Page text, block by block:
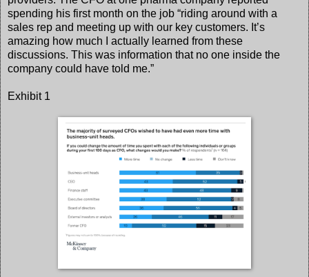
spending his first month on the job “riding around with a
sales rep and meeting up with our key customers. It’s
amazing how much I actually learned from these
discussions. This was information that no one inside the
company could have told me.”
Exhibit 1